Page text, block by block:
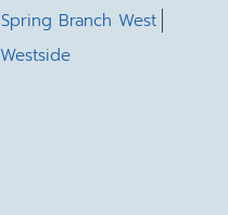
Spring Branch West
Westside